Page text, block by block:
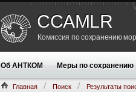
CCAMLR
Комиссия по сохранению
Об АНТКОМ Меры по сохранению
Главная Поиск Результаты